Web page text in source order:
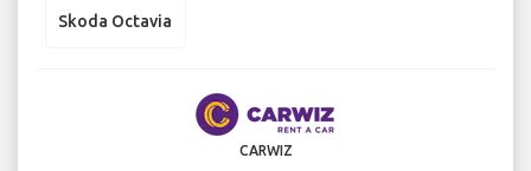
Skoda Octavia
CARWIZ